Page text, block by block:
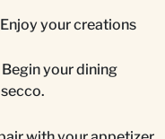
your creations
Begin your dining